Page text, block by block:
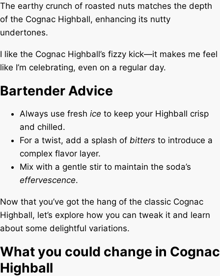
The earthy crunch of roasted nuts matches the depth
of the Cognac Highball, enhancing its nutty
undertones.
I like the Cognac Highball’s fizzy kick—it makes me feel
like I’m celebrating, even on a regular day.
Bartender Advice
Always use fresh ice to keep your Highball crisp
and chilled.
For a twist, add a splash of bitters to introduce a
complex flavor layer.
Mix with a gentle stir to maintain the soda’s
effervescence.
Now that you’ve got the hang of the classic Cognac
Highball, let’s explore how you can tweak it and learn
about some delightful variations.
What you could change in Cognac
Highball